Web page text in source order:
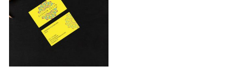
variants.
The